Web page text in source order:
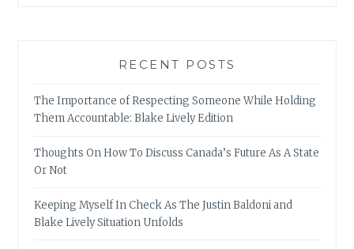
RECENT POSTS
The Importance of Respecting Someone While Holding
Them Accountable: Blake Lively Edition
Thoughts On How To Discuss Canada’s Future As A State
Or Not
Keeping Myself In Check As The Justin Baldoni and
Blake Lively Situation Unfolds